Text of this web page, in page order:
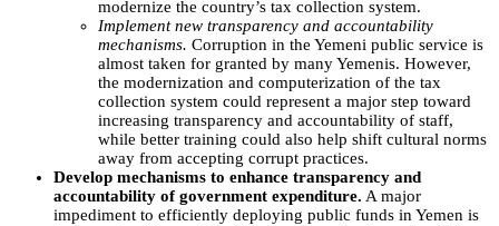
modernize the country’s tax collection system.
Implement new transparency and accountability
mechanisms. Corruption in the Yemeni public service is
almost taken for granted by many Yemenis. However,
the modernization and computerization of the tax
collection system could represent a major step toward
increasing transparency and accountability of staff,
while better training could also help shift cultural norms
away from accepting corrupt practices.
Develop mechanisms to enhance transparency and
accountability of government expenditure. A major
impediment to efficiently deploying public funds in Yemen is